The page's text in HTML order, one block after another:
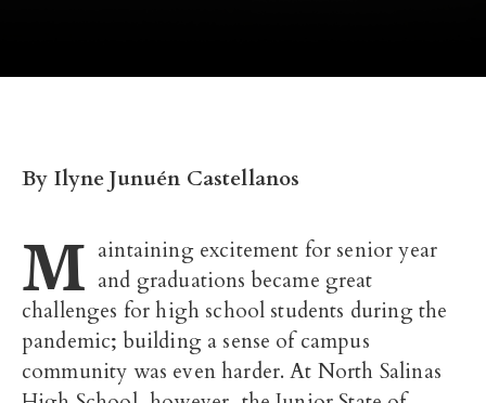
By Ilyne Junuén Castellanos
M aintaining excitement for senior year
and graduations became great
challenges for high school students during the
pandemic; building a sense of campus
community was even harder. At North Salinas